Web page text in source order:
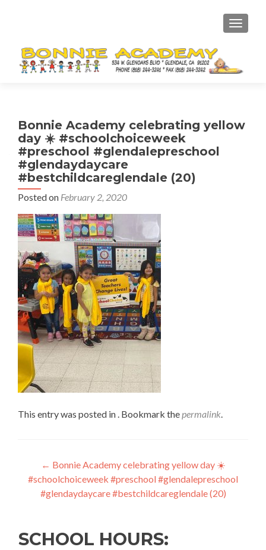
Bonnie Academy celebrating yellow
day ☀️ #schoolchoiceweek
#preschool #glendalepreschool
#glendaydaycare
#bestchildcareglendale (20)
Posted on February 2, 2020
This entry was posted in . Bookmark thepermalink.
Post
navigation
← Bonnie Academy celebrating yellow day ☀️
#schoolchoiceweek #preschool #glendalepreschool
#glendaydaycare #bestchildcareglendale (20)
SCHOOL HOURS: